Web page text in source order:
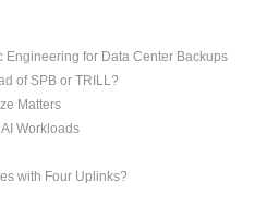
Engineering for Data Center Backups
of SPB or TRILL?
Matters
Workloads
with Four Uplinks?